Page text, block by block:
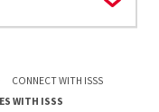
CONNECT WITH ISSS
WITH ISSS